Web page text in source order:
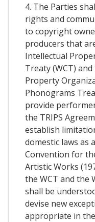
4. The Parties
rights and
to copyright
producers that
Intellectual
Treaty (WCT)
Property
Phonograms
provide
the TRIPS
establish
domestic laws as
Convention for
Artistic Works
the WCT and the
shall be
devise new
appropriate in